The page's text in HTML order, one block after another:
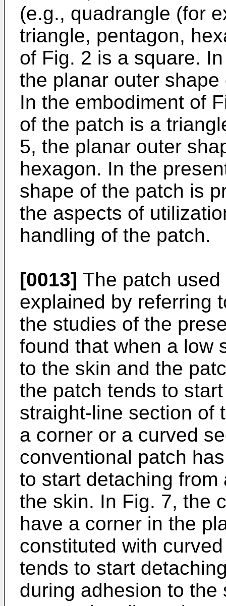
(e.g., quadrangle (for
triangle, pentagon,
of Fig. 2 is a square.
the planar outer
In the embodiment of
of the patch is a
5, the planar outer
hexagon. In the
shape of the patch is
the aspects of
handling of the patch.
[0013] The patch
explained by referring
the studies of the
found that when a low
to the skin and the
the patch tends to
straight-line section of
a corner or a curved
conventional patch
to start detaching
the skin. In Fig. 7, the
have a corner in the
constituted with
tends to start
during adhesion to